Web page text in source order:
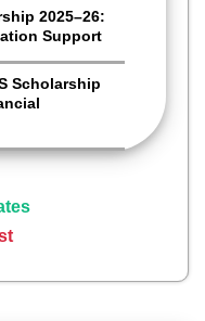
2025–26:
Support
Scholarship